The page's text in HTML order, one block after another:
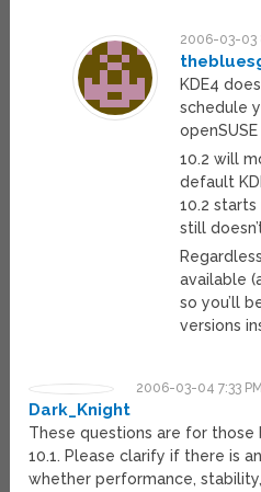
2006-03-03
KDE4
schedule
10.2 will
default
10.2 starts
still
available
so you’ll
versions
2006-03-04 7:33 PM
Dark_Knight
These questions are for those
10.1. Please clarify if there is
whether performance,